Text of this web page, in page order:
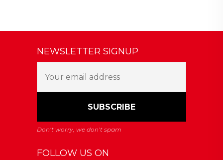
NEWSLETTER SIGNUP
FOLLOW US ON